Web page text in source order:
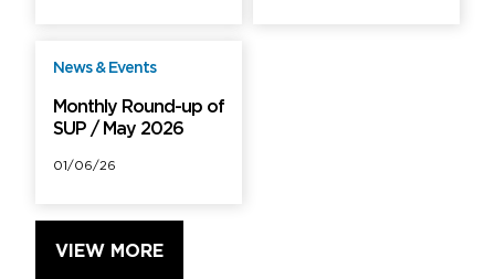
News & Events
Monthly Round-up of
SUP / May 2026
01/06/26
VIEW MORE